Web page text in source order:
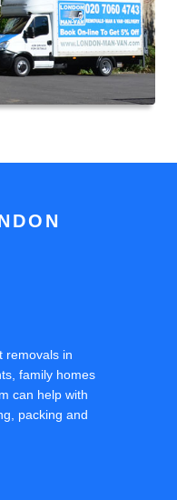
removals in
family homes
can help with
packing and